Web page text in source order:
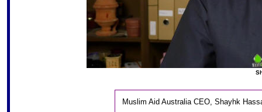
Muslim Aid Australia CEO, Shayhk